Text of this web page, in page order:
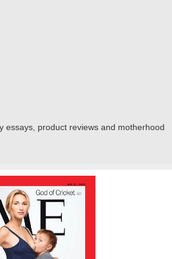
essays, product reviews and motherhood